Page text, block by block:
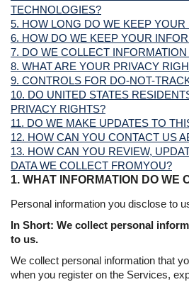
TECHNOLOGIES?
5. HOW LONG DO WE KEEP YOUR
6. HOW DO WE KEEP YOUR
7. DO WE COLLECT
8. WHAT ARE YOUR PRIVACY
9. CONTROLS FOR DO-NOT-
10. DO UNITED STATES
PRIVACY RIGHTS?
11. DO WE MAKE UPDATES TO
12. HOW CAN YOU CONTACT US
13. HOW CAN YOU REVIEW,
DATA WE COLLECT FROMYOU?
1. WHAT INFORMATION DO WE
Personal information you disclose to
In Short: We collect personal
to us.
We collect personal information that
when you register on the Services,